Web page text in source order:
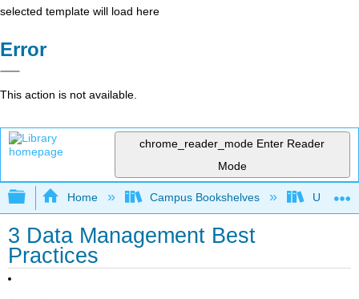
selected template will load here
Error
This action is not available.
chrome_reader_mode Enter Reader
Mode
Expand/collapse global hierarchy
Home Campus Bookshelves
3 Data Management Best
Practices